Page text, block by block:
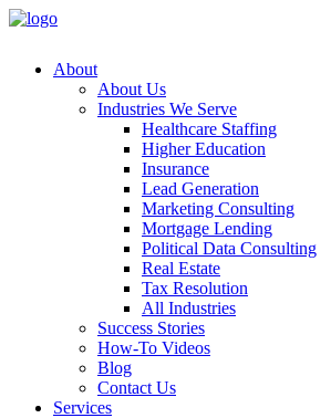
About
About Us
Industries We Serve
Healthcare Staffing
Higher Education
Insurance
Lead Generation
Marketing Consulting
Mortgage Lending
Political Data Consulting
Real Estate
Tax Resolution
All Industries
Success Stories
How-To Videos
Blog
Contact Us
Services